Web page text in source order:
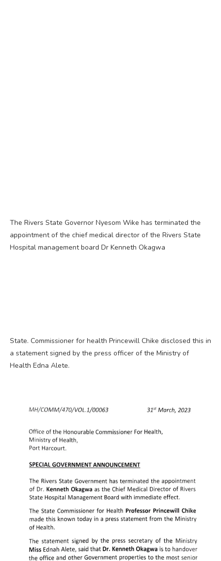
The Rivers State Governor Nyesom Wike has terminated the
appointment of the chief medical director of the Rivers State
Hospital management board Dr Kenneth Okagwa
State. Commissioner for health Princewill Chike disclosed this in
a statement signed by the press officer of the Ministry of
Health Edna Alete.